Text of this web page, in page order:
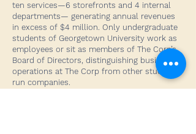
ten services—6 storefronts and 4 internal
departments— generating annual revenues
in excess of $4 million. Only undergraduate
students of Georgetown University work as
employees or sit as members of The Corp’s
Board of Directors, distinguishing business
operations at The Corp from other student-
run companies.